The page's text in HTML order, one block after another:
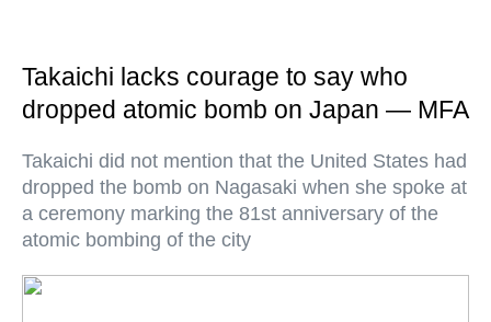
Takaichi lacks courage to say who
dropped atomic bomb on Japan — MFA
Takaichi did not mention that the United States had
dropped the bomb on Nagasaki when she spoke at
a ceremony marking the 81st anniversary of the
atomic bombing of the city